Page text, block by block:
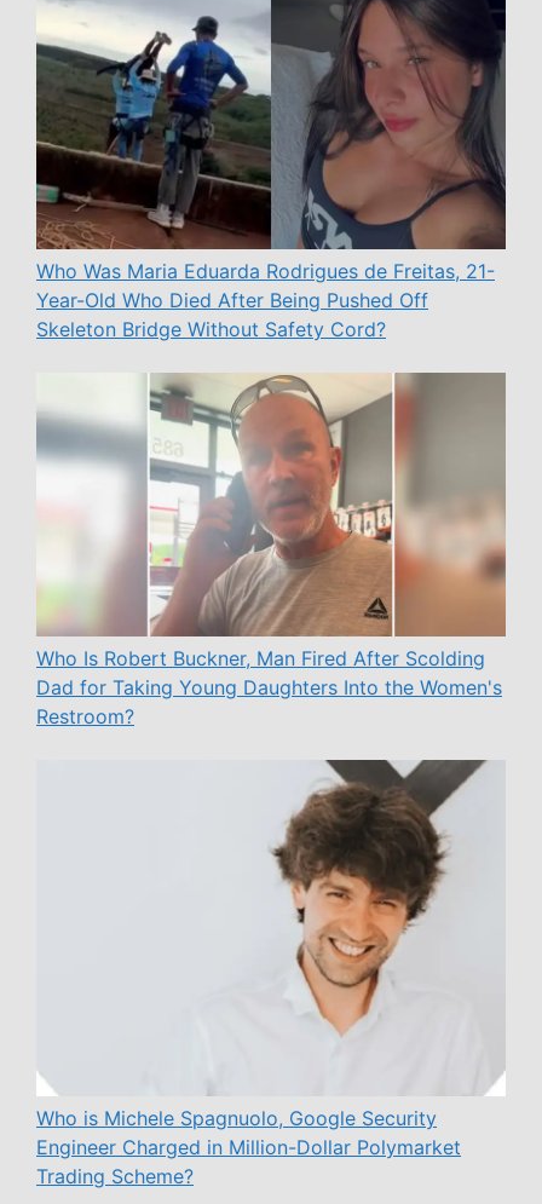
Who Was Maria Eduarda Rodrigues de Freitas, 21-
Year-Old Who Died After Being Pushed Off
Skeleton Bridge Without Safety Cord?
Who Is Robert Buckner, Man Fired After Scolding
Dad for Taking Young Daughters Into the Women's
Restroom?
Who is Michele Spagnuolo, Google Security
Engineer Charged in Million-Dollar Polymarket
Trading Scheme?